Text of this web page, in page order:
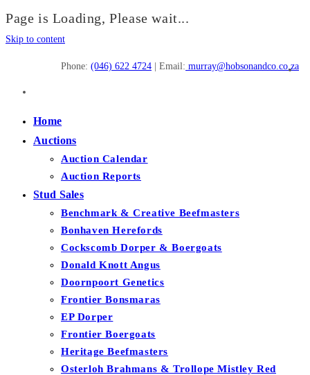
Page is Loading, Please wait...
Skip to content
Phone: (046) 622 4724 | Email: murray@hobsonandco.co.za
Home
Auctions
Auction Calendar
Auction Reports
Stud Sales
Benchmark & Creative Beefmasters
Bonhaven Herefords
Cockscomb Dorper & Boergoats
Donald Knott Angus
Doornpoort Genetics
Frontier Bonsmaras
EP Dorper
Frontier Boergoats
Heritage Beefmasters
Osterloh Brahmans & Trollope Mistley Red